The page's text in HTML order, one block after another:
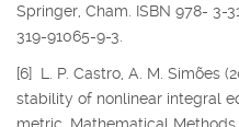
Springer, Cham. ISBN 978- 3-
319-91065-9-3.
[6] L. P. Castro, A. M. Simões
stability of nonlinear integral